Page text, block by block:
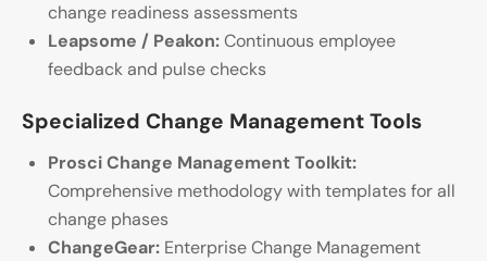
change readiness assessments
Leapsome / Peakon:Continuous employee
feedback and pulse checks
Specialized Change Management Tools
Prosci Change Management Toolkit:
Comprehensive methodology with templates for all
change phases
ChangeGear: Enterprise Change Management